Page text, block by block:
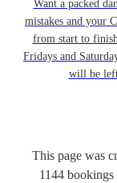
Want a packed
mistakes and your
from start to
Fridays and
will be
This page was
1144 bookings